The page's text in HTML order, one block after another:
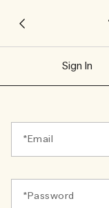
Sign In
Email
Password